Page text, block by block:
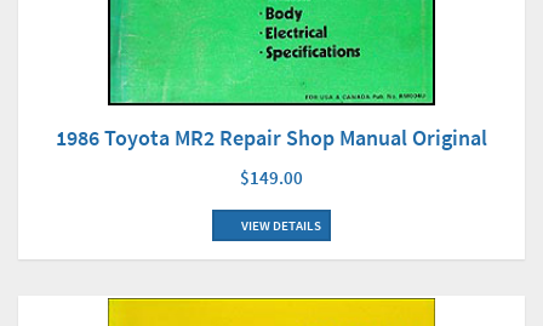
1986 Toyota MR2 Repair Shop Manual Original
$149.00
VIEW DETAILS